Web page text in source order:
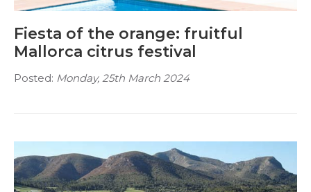
Fiesta of the orange: fruitful
Mallorca citrus festival
Posted: Monday, 25th March 2024